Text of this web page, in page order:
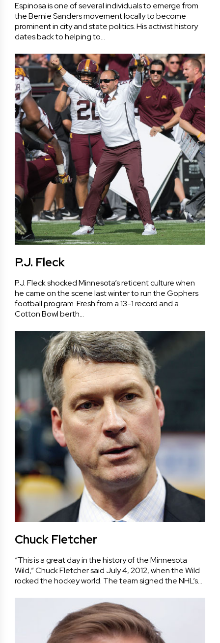
Espinosa is one of several individuals to emerge from
the Bernie Sanders movement locally to become
prominent in city and state politics. His activist history
dates back to helping to…
P.J. Fleck
P.J. Fleck shocked Minnesota’s reticent culture when
he came on the scene last winter to run the Gophers
football program. Fresh from a 13-1 record and a
Cotton Bowl berth…
Chuck Fletcher
“This is a great day in the history of the Minnesota
Wild,” Chuck Fletcher said July 4, 2012, when the Wild
rocked the hockey world. The team signed the NHL’s…